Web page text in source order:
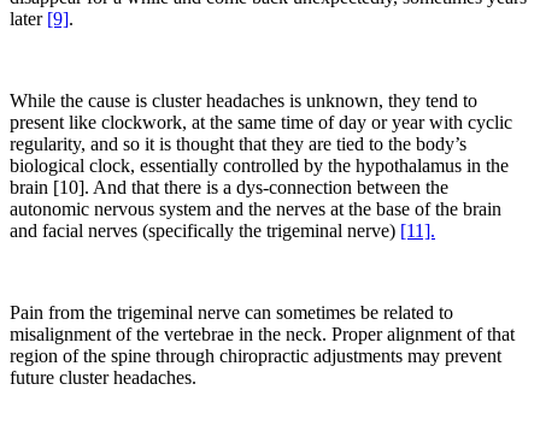
later [9].
While the cause is cluster headaches is unknown, they tend to
present like clockwork, at the same time of day or year with cyclic
regularity, and so it is thought that they are tied to the body’s
biological clock, essentially controlled by the hypothalamus in the
brain [10]. And that there is a dys-connection between the
autonomic nervous system and the nerves at the base of the brain
and facial nerves (specifically the trigeminal nerve) [11].
Pain from the trigeminal nerve can sometimes be related to
misalignment of the vertebrae in the neck. Proper alignment of that
region of the spine through chiropractic adjustments may prevent
future cluster headaches.